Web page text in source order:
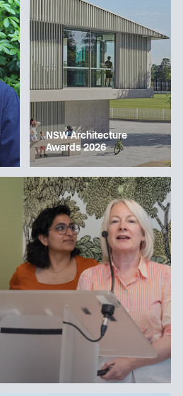
NSW Architecture
Awards 2026